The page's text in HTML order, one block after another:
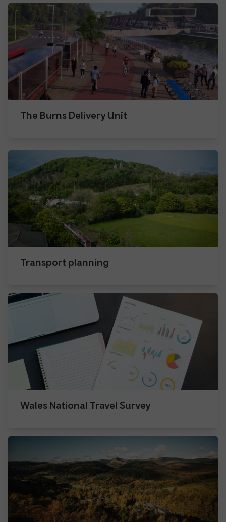
The Burns Delivery Unit
Transport planning
Wales National Travel Survey